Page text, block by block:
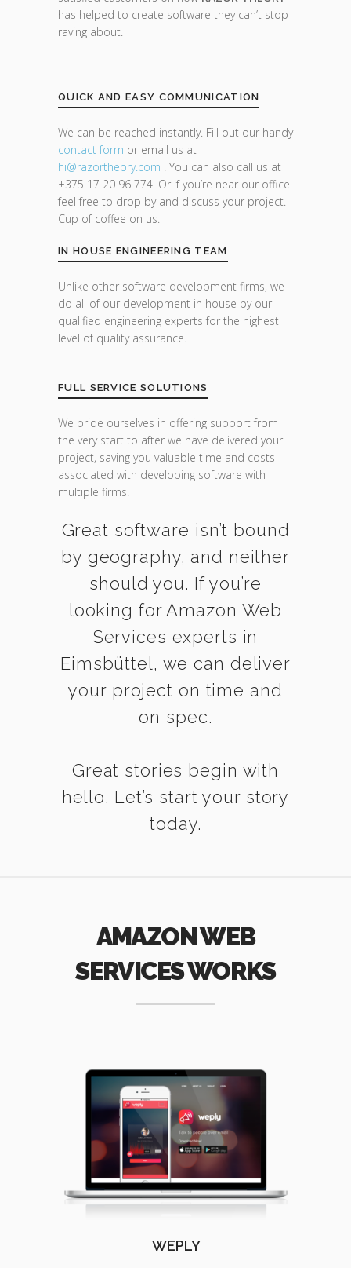
has helped to create software they can’t stop
raving about.
QUICK AND EASY COMMUNICATION
We can be reached instantly. Fill out our handy
contact form or email us at
hi@razortheory.com . You can also call us at
+375 17 20 96 774. Or if you’re near our office
feel free to drop by and discuss your project.
Cup of coffee on us.
IN HOUSE ENGINEERING TEAM
Unlike other software development firms, we
do all of our development in house by our
qualified engineering experts for the highest
level of quality assurance.
FULL SERVICE SOLUTIONS
We pride ourselves in offering support from
the very start to after we have delivered your
project, saving you valuable time and costs
associated with developing software with
multiple firms.
Great software isn’t bound
by geography, and neither
should you. If you’re
looking for Amazon Web
Services experts in
Eimsbüttel, we can deliver
your project on time and
on spec.
Great stories begin with
hello. Let’s start your story
today.
AMAZON WEB
SERVICES WORKS
WEPLY